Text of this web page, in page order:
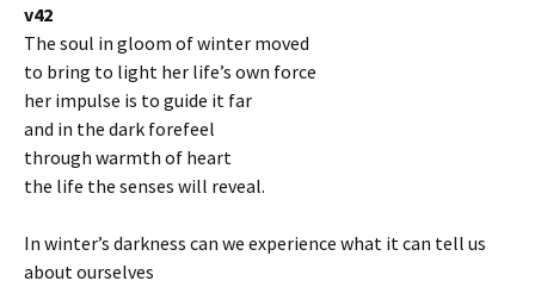
v42
The soul in gloom of winter moved
to bring to light her life’s own force
her impulse is to guide it far
and in the dark forefeel
through warmth of heart
the life the senses will reveal.
In winter’s darkness can we experience what it can tell us
about ourselves